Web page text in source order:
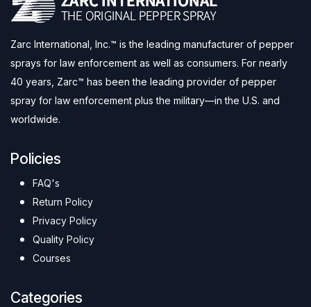
Zarc International, Inc.™ is the leading manufacturer of pepper
sprays for law enforcement as well as consumers. For nearly
40 years, Zarc™ has been the leading provider of pepper
spray for law enforcement plus the military—in the U.S. and
worldwide.
Policies
FAQ's
Return Policy
Privacy Policy
Quality Policy
Courses
Categories